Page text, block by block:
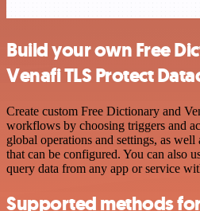
Build your own Free
Venafi TLS Protect
Create custom Free Dictionary and
workflows by choosing triggers and
global operations and settings, as well
that can be configured. You can also
query data from any app or service
Supported methods